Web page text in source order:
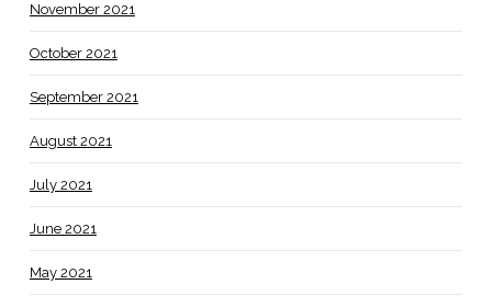
November 2021
October 2021
September 2021
August 2021
July 2021
June 2021
May 2021